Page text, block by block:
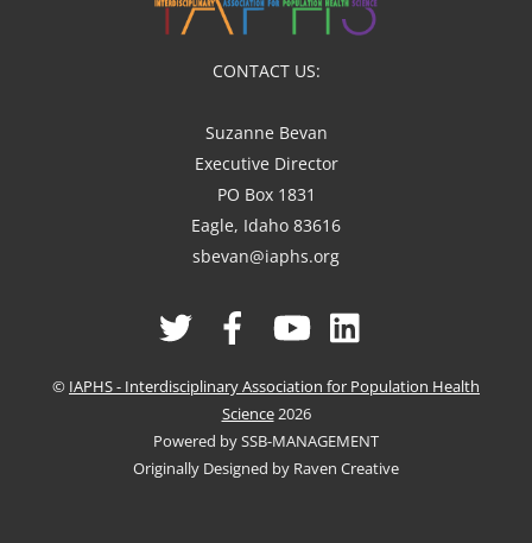
CONTACT US:
Suzanne Bevan
Executive Director
PO Box 1831
Eagle, Idaho 83616
sbevan@iaphs.org
© IAPHS - Interdisciplinary Association for Population Health
Science2026
Powered by SSB-MANAGEMENT
Originally Designed by Raven Creative